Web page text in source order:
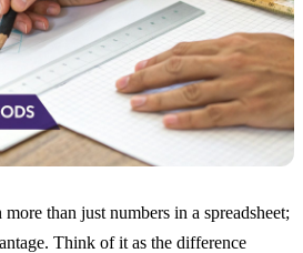
than just numbers in a spreadsheet;
Think of it as the difference